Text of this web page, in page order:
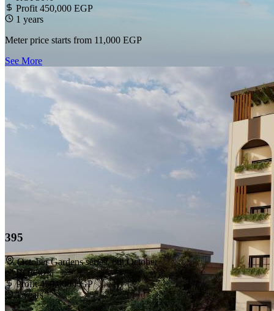
Profit 450,000 EGP
1 years
Meter price starts from 11,000 EGP
See More
395
October Gardens series, 6th October
ROI 30%
Profit 450,000 EGP
1 years